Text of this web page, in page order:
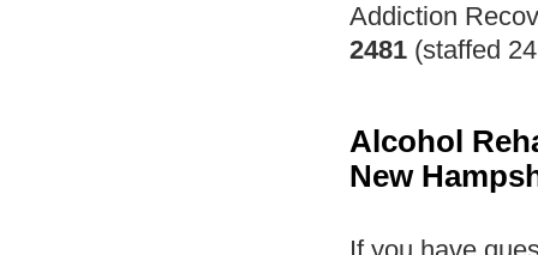
Addiction
2481 (staffed
Alcohol
New